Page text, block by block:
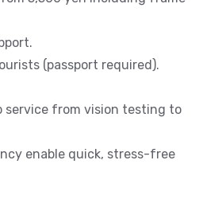
(passport required).
service from vision testing to
enable quick, stress-free